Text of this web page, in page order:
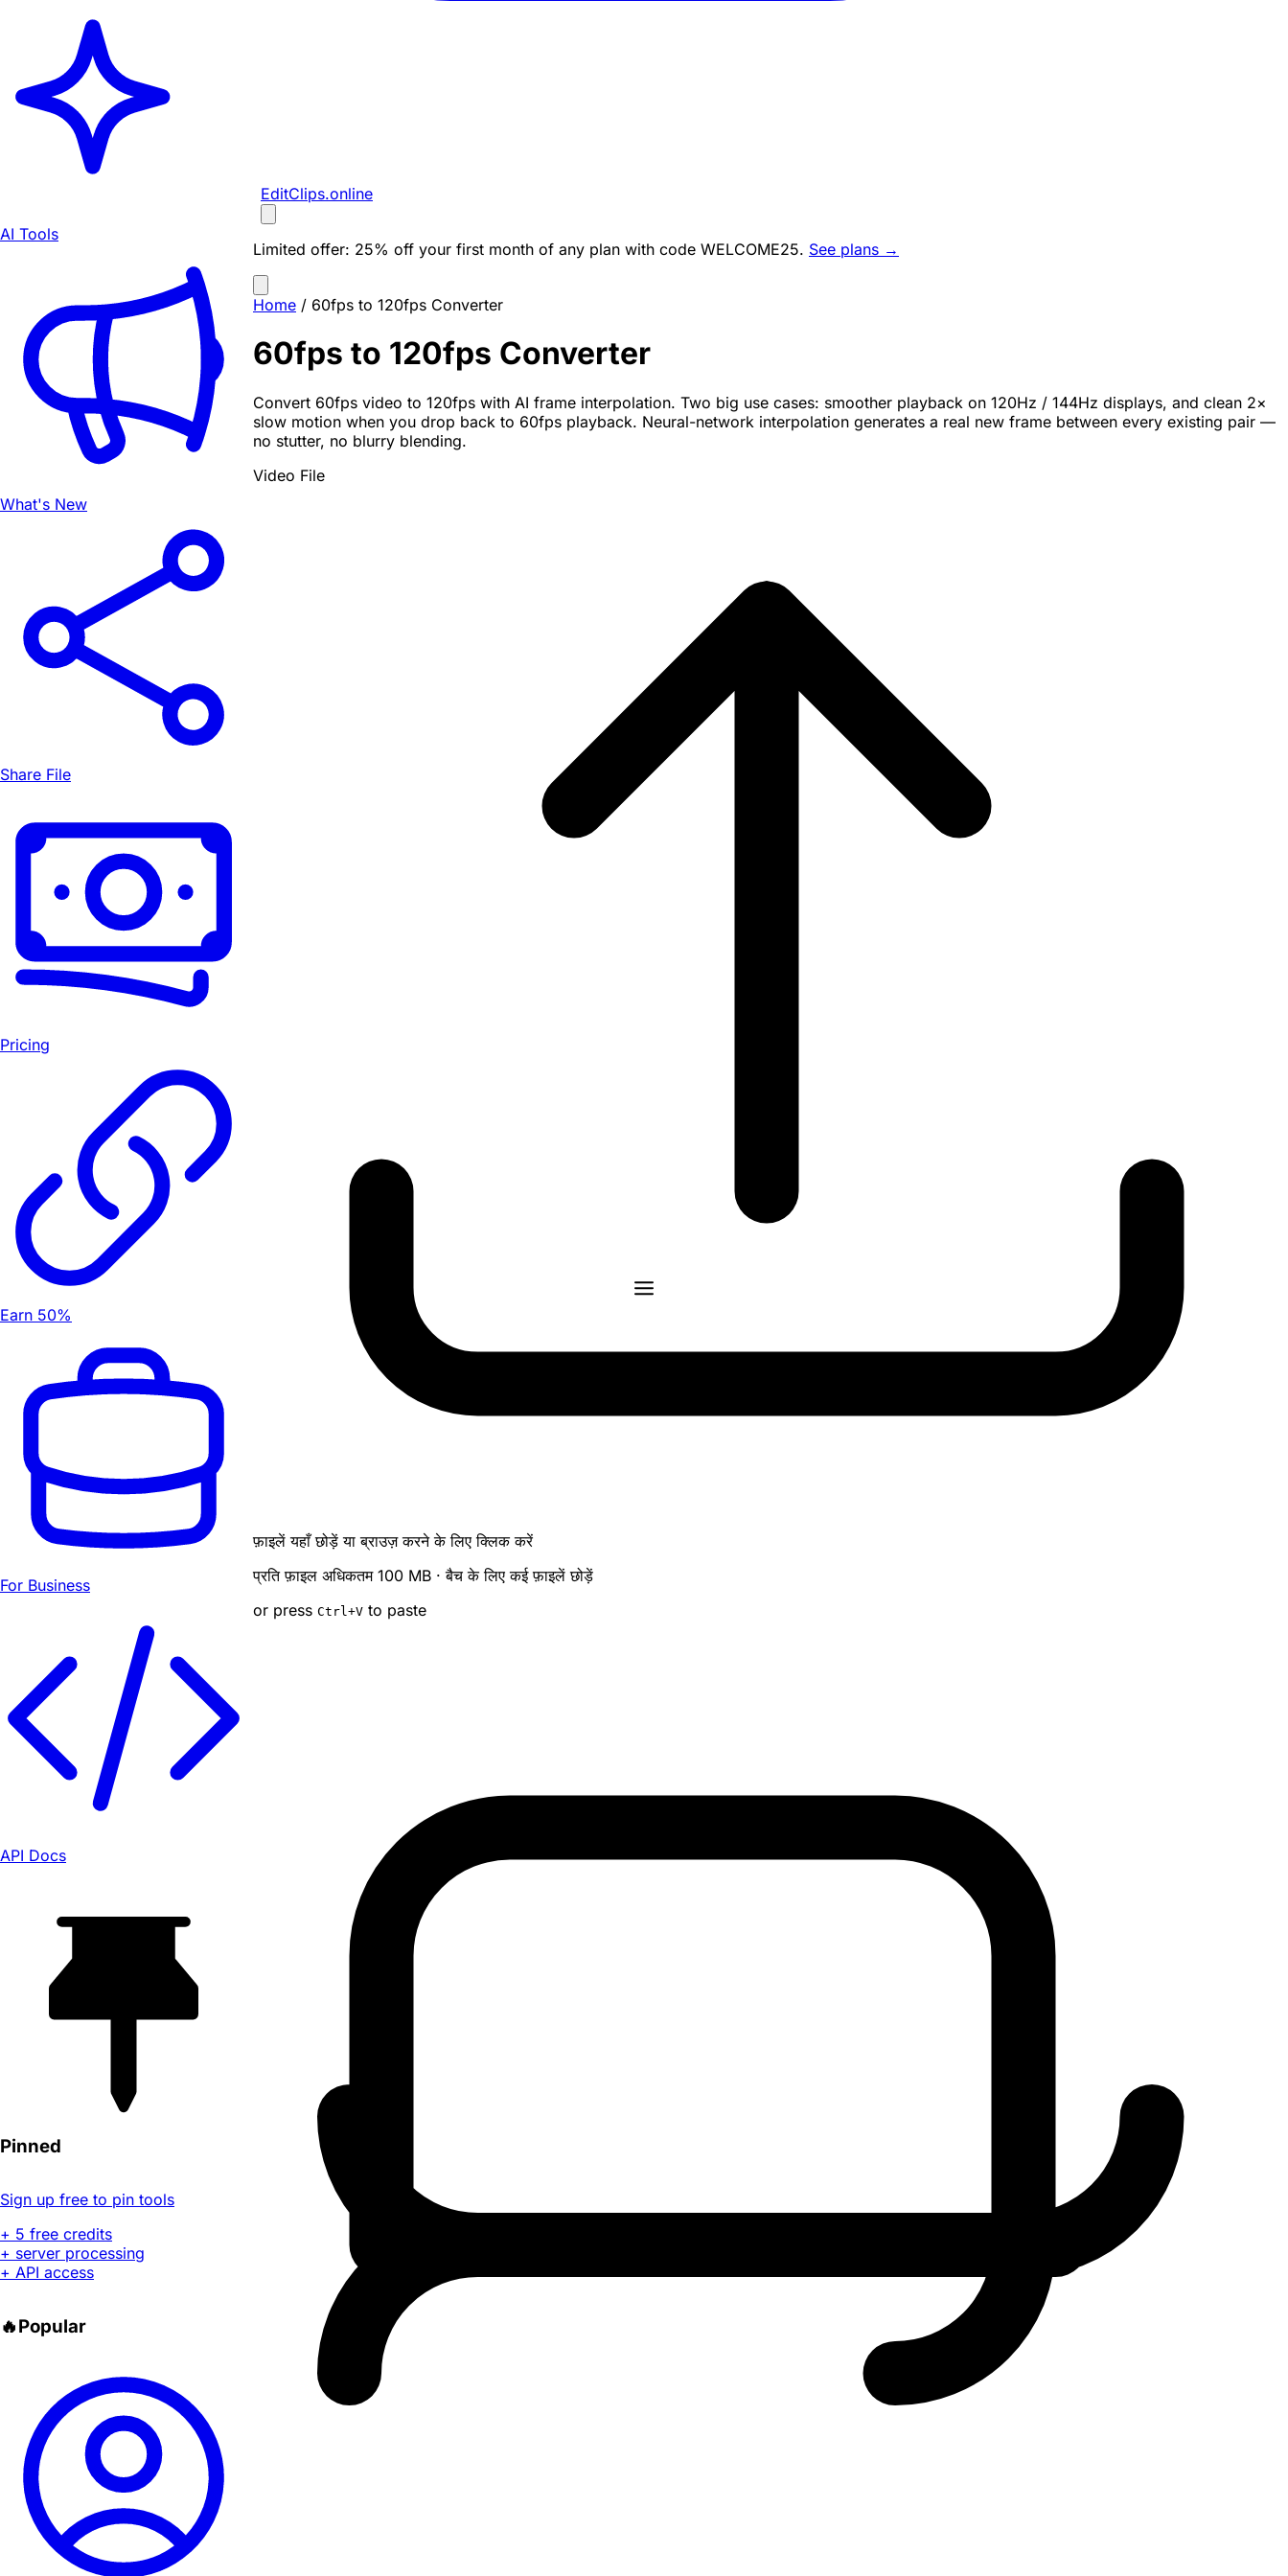
AI Tools
What's New
Share File
Pricing
Earn 50%
For Business
API Docs
Pinned
Sign up free to pin tools
+ 5 free credits
+ server processing
+ API access
🔥Popular
EditClips.online
Limited offer: 25% off your first month of any plan with code WELCOME25. See plans →
Home / 60fps to 120fps Converter
60fps to 120fps Converter
Convert 60fps video to 120fps with AI frame interpolation. Two big use cases: smoother playback on 120Hz / 144Hz displays, and clean 2×
slow motion when you drop back to 60fps playback. Neural-network interpolation generates a real new frame between every existing pair —
no stutter, no blurry blending.
Video File
फ़ाइलें यहाँ छोड़ें या ब्राउज़ करने के लिए क्लिक करें
प्रति फ़ाइल अधिकतम 100 MB · बैच के लिए कई फ़ाइलें छोड़ें
or press Ctrl +V to paste